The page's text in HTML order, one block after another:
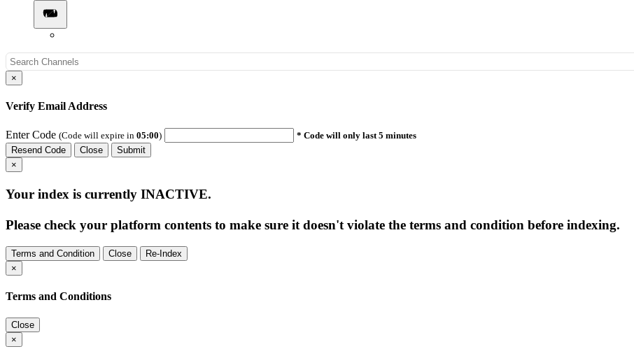
×
Verify Email Address
Enter Code (Code will expire in 05:00)
* Code will only last 5 minutes
Resend Code
Close
Submit
×
Your index is currently INACTIVE.
Please check your platform contents to make sure it doesn't violate the terms and condition before indexing.
Terms and Condition Close
Re-Index
×
Terms and Conditions
Close
×